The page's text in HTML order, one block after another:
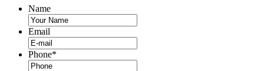
Name
Email
Phone*